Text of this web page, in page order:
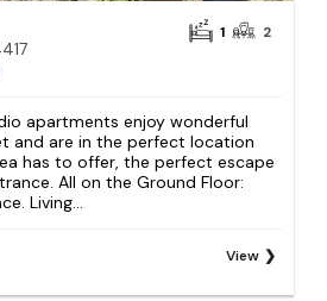
1 2
apartments enjoy wonderful
and are in the perfect location
has to offer, the perfect escape
All on the Ground Floor:
Living...
View